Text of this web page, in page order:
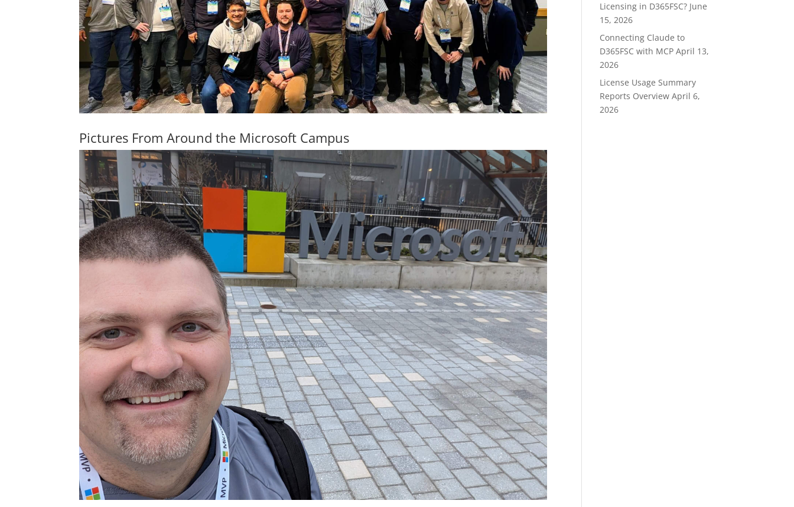
Pictures From Around the Microsoft Campus
Licensing in D365FSC? June
15, 2026
Connecting Claude to
D365FSC with MCP April 13,
2026
License Usage Summary
Reports Overview April 6,
2026